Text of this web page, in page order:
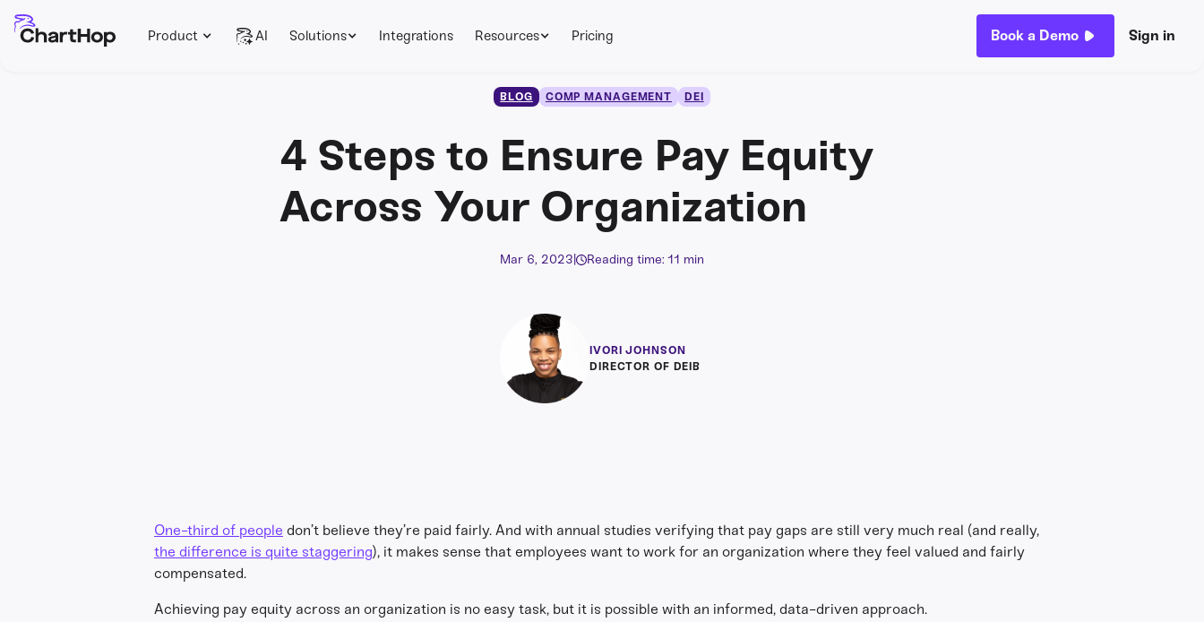
Product AI Solutions Integrations Resources Pricing Book a Demo Sign in
BLOG COMP MANAGEMENT DEI
4 Steps to Ensure Pay Equity
Across Your Organization
Mar 6, 2023 Reading time: 11 min
IVORI JOHNSON
DIRECTOR OF DEIB
One-third of people don’t believe they’re paid fairly. And with annual studies verifying that pay gaps are still very much real (and really,
the difference is quite staggering), it makes sense that employees want to work for an organization where they feel valued and fairly
compensated.
Achieving pay equity across an organization is no easy task, but it is possible with an informed, data-driven approach.